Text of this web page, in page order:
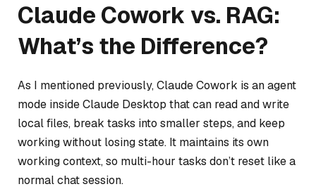
Claude Cowork vs. RAG:
What’s the Difference?
As I mentioned previously, Claude Cowork is an agent
mode inside Claude Desktop that can read and write
local files, break tasks into smaller steps, and keep
working without losing state. It maintains its own
working context, so multi-hour tasks don’t reset like a
normal chat session.